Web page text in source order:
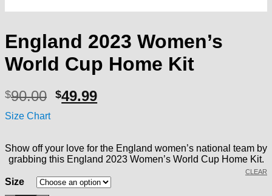
England 2023 Women’s
World Cup Home Kit
$90.00 Original
$49.99Current
Size Chart
Show off your love for the England women’s national team by
grabbing this England 2023 Women’s World Cup Home Kit.
Size
CLEAR